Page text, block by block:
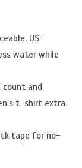
US-
water while
count and
t-shirt extra
tape for no-